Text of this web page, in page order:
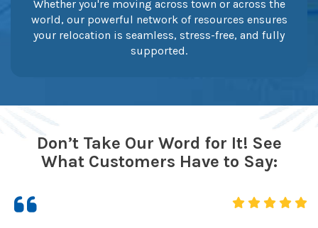
Whether you're moving across town or across the
world, our powerful network of resources ensures
your relocation is seamless, stress-free, and fully
supported.
Don’t Take Our Word for It! See
What Customers Have to Say: